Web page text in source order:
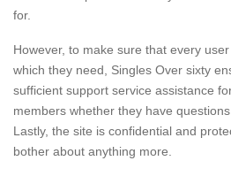
for.
However, to make sure that every
which they need, Singles Over sixty
sufficient support service assistance
members whether they have
Lastly, the site is confidential and
bother about anything more.